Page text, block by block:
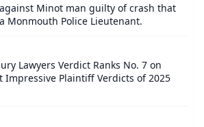
Minot man guilty of crash that
Monmouth Police Lieutenant.
Lawyers Verdict Ranks No. 7 on
Impressive Plaintiff Verdicts of 2025